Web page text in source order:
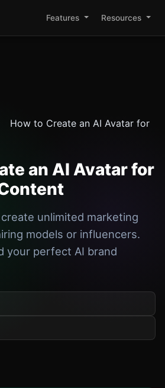
Features Resources
How to Create an AI Avatar for
an AI Avatar for
unlimited marketing
models or influencers.
your perfect AI brand